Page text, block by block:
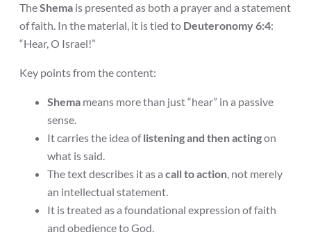
TheShema is presented as both a prayer and a statement
of faith. In the material, it is tied to Deuteronomy 6:4:
“Hear, O Israel!”
Key points from the content:
Shema means more than just “hear” in a passive
sense.
It carries the idea oflistening and then actingon
what is said.
The text describes it as a call to action , not merely
an intellectual statement.
It is treated as a foundational expression of faith
and obedience to God.